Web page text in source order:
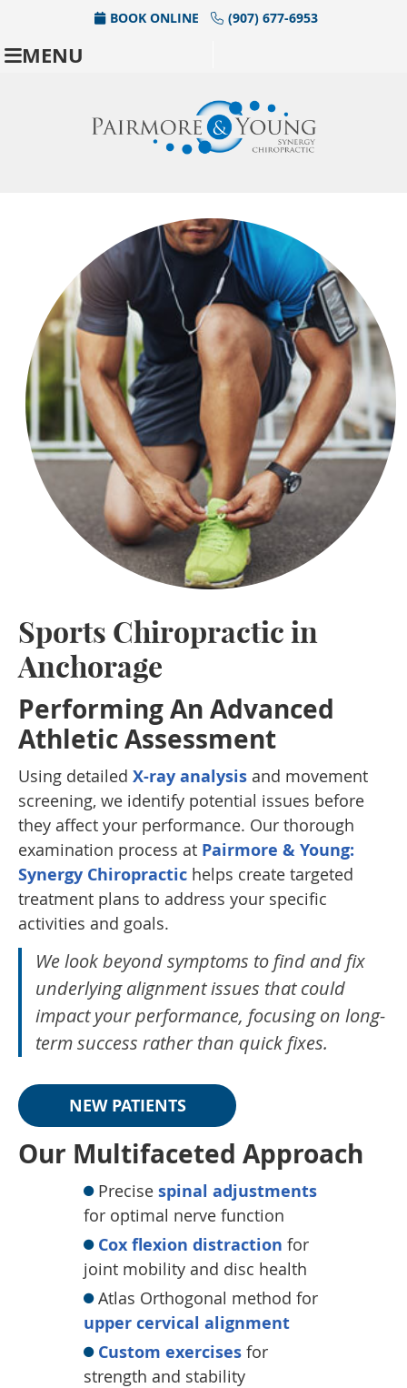
BOOK ONLINE (907) 677-6953
MENU
Sports Chiropractic in
Anchorage
Performing An Advanced
Athletic Assessment
Using detailed X-ray analysis and movement
screening, we identify potential issues before
they affect your performance. Our thorough
examination process at Pairmore & Young:
Synergy Chiropractic helps create targeted
treatment plans to address your specific
activities and goals.
We look beyond symptoms to find and fix
underlying alignment issues that could
impact your performance, focusing on long-
term success rather than quick fixes.
NEW PATIENTS
Our Multifaceted Approach
Precise spinal adjustments
for optimal nerve function
Cox flexion distraction for
joint mobility and disc health
Atlas Orthogonal method for
upper cervical alignment
Custom exercises for
strength and stability